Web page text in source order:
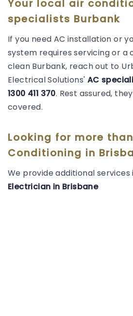
Your local air
specialists Burbank
If you need AC installation or
system requires servicing or a
clean Burbank, reach out to
Electrical Solutions' AC
1300 411 370. Rest assured,
covered.
Looking for more than
Conditioning in
We provide additional services
Electrician in Brisbane